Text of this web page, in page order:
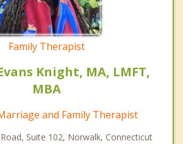
Family Therapist
Knight, MA, LMFT,
MBA
and Family Therapist
Suite 102, Norwalk, Connecticut